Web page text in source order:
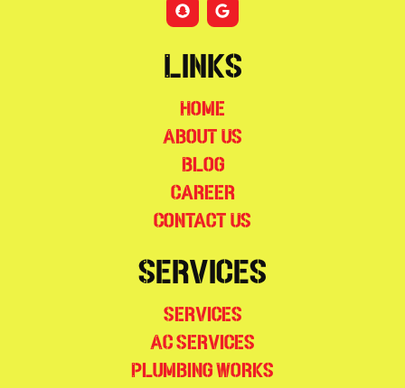
Links
Home
About Us
Blog
Career
Contact Us
Services
Services
AC Services
Plumbing Works